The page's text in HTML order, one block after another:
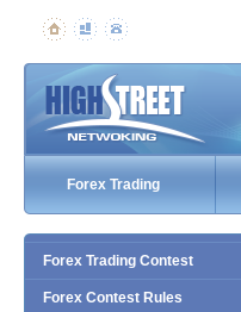
Forex Trading
Forex Trading Contest
Forex Contest Rules